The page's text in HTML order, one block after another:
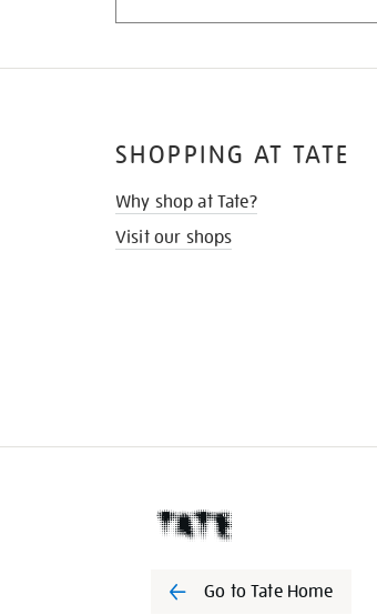
SHOPPING AT TATE
Why shop at Tate?
Visit our shops
Go to Tate Home